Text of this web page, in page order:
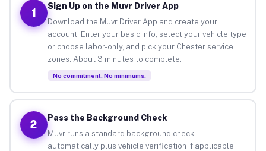
1
Sign Up on the Muvr Driver App
Download the Muvr Driver App and create your
account. Enter your basic info, select your vehicle type
or choose labor-only, and pick your Chester service
zones. About 3 minutes to complete.
No commitment. No minimums.
2
Pass the Background Check
Muvr runs a standard background check
automatically plus vehicle verification if applicable.